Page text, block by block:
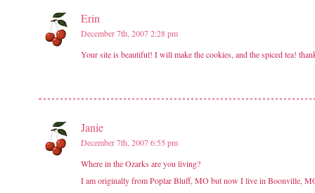
Erin
December 7th, 2007 2:28 pm
Your site is beautiful! I will make the cookies, and the spiced tea!
Janie
December 7th, 2007 6:55 pm
Where in the Ozarks are you living?
I am originally from Poplar Bluff, MO but now I live in Boonville,